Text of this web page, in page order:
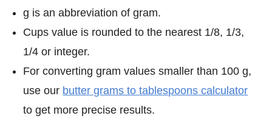
g is an abbreviation of gram.
Cups value is rounded to the nearest 1/8, 1/3,
1/4 or integer.
For converting gram values smaller than 100 g,
use our butter grams to tablespoons calculator
to get more precise results.